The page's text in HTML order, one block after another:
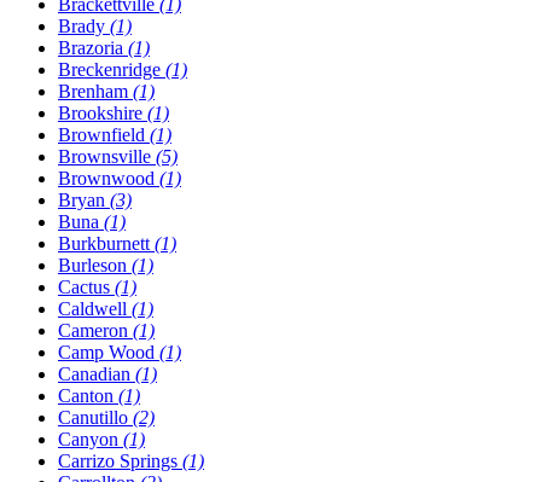
Brady (1)
Brazoria (1)
Breckenridge (1)
Brenham (1)
Brookshire (1)
Brownfield (1)
Brownsville (5)
Brownwood (1)
Bryan (3)
Buna (1)
Burkburnett (1)
Burleson (1)
Cactus (1)
Caldwell (1)
Cameron (1)
Camp Wood (1)
Canadian (1)
Canton (1)
Canutillo (2)
Canyon (1)
Carrizo Springs (1)